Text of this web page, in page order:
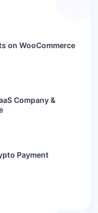
on WooCommerce
Company &
Payment